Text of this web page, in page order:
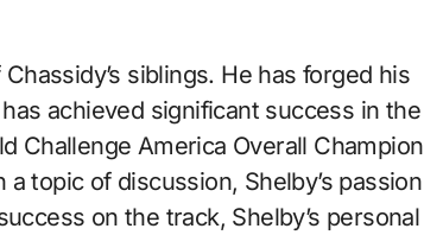
siblings. He has forged his
achieved significant success in the
Challenge America Overall Champion
topic of discussion, Shelby’s passion
on the track, Shelby’s personal